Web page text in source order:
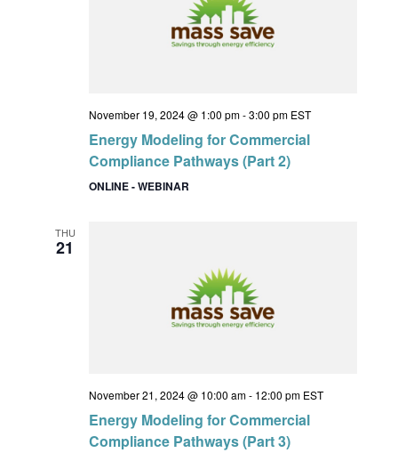
November 19, 2024 @ 1:00 pm-3:00 pm EST
Energy Modeling for Commercial
Compliance Pathways (Part 2)
ONLINE - WEBINAR
THU
21
November 21, 2024 @ 10:00 am- 12:00 pm EST
Energy Modeling for Commercial
Compliance Pathways (Part 3)